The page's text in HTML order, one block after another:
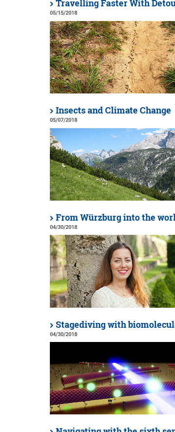
Travelling Faster With
05/15/2018
Insects and Climate Change
05/07/2018
From Würzburg into the
04/30/2018
Stagediving with
04/30/2018